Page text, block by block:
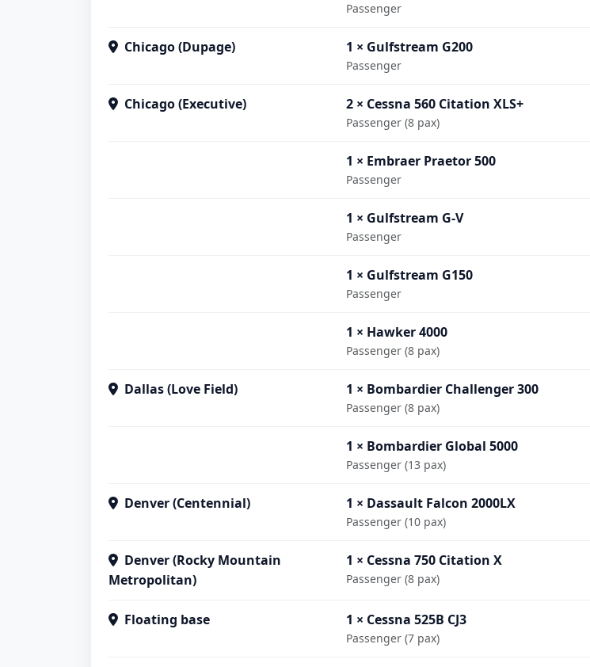
Passenger
Chicago (Dupage) 1 × Gulfstream G200
Passenger
Chicago (Executive) 2 × Cessna 560 Citation XLS+
Passenger (8 pax)
1 × Embraer Praetor 500
Passenger
1 × Gulfstream G-V
Passenger
1 × Gulfstream G150
Passenger
1 × Hawker 4000
Passenger (8 pax)
Dallas (Love Field) 1 × Bombardier Challenger 300
Passenger (8 pax)
1 × Bombardier Global 5000
Passenger (13 pax)
Denver (Centennial) 1 × Dassault Falcon 2000LX
Passenger (10 pax)
Denver (Rocky Mountain
Metropolitan)
1 × Cessna 750 Citation X
Passenger (8 pax)
Floating base 1 × Cessna 525B CJ3
Passenger (7 pax)